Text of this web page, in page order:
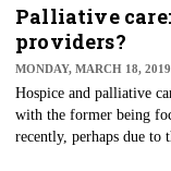
when a physician
a result of the
Health News article
health and the unintended
decisions.
Palliative
providers?
MONDAY, MARCH 18, 2019
Hospice and palliative
with the former being
recently, perhaps due to